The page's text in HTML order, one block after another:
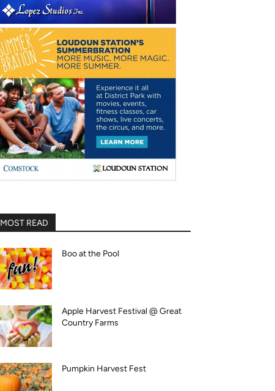
MOST READ
Boo at the Pool
Apple Harvest Festival @ Great
Country Farms
Pumpkin Harvest Fest